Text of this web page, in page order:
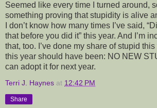
Seemed like every time I turned around,
something proving that stupidity is alive
I don’t know how many times I’ve said,
that before you did it” this year. And I’m
that, too. I’ve done my share of stupid
this year should have been: NO NEW
can adopt it for next year.
Terri J. Haynes at 12:42 PM
Share